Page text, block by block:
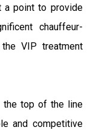
a point to provide
chauffeur-
VIP treatment
the top of the line
and competitive